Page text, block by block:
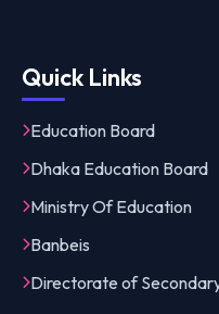
Quick Links
Education Board
Dhaka Education Board
Ministry Of Education
Banbeis
Directorate of